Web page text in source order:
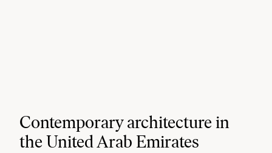
Contemporary architecture in
the United Arab Emirates